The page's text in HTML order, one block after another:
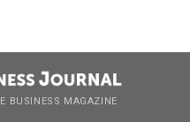
BUSINESS MAGAZINE